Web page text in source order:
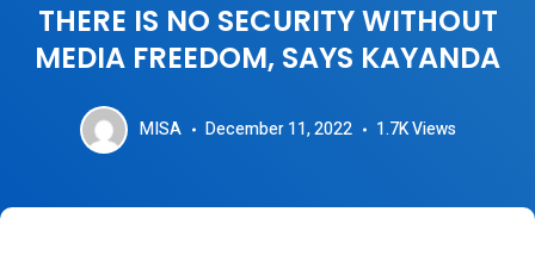
THERE IS NO SECURITY WITHOUT
MEDIA FREEDOM, SAYS KAYANDA
MISA December 11, 2022 1.7KViews